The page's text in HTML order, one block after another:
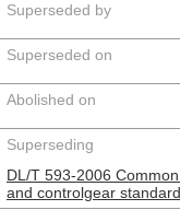
Superseded by
Superseded on
Abolished on
Superseding
DL/T 593-2006
and controlgear